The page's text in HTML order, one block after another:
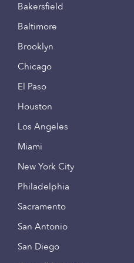
Bakersfield
Baltimore
Brooklyn
Chicago
El Paso
Houston
Los Angeles
Miami
New York City
Philadelphia
Sacramento
San Antonio
San Diego